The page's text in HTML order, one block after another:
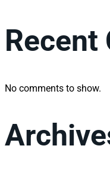
Recent
No comments to show.